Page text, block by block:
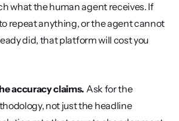
what the human agent receives. If
repeat anything, or the agent cannot
did, that platform will cost you
accuracy claims. Ask for the
not just the headline